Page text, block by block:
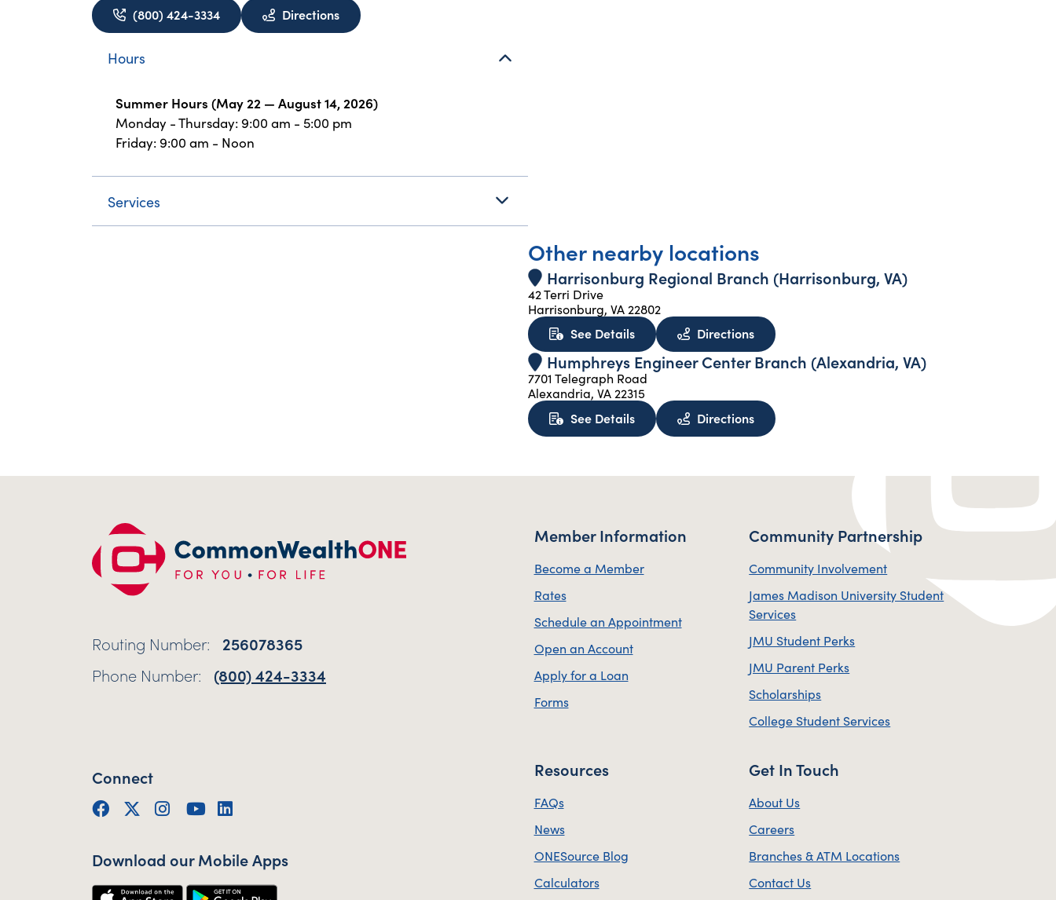
(800) 424-3334 Directionsto James Madison University (Harrisonburg, VA) - opens in new window
Hours
Summer Hours (May 22 — August 14, 2026)
Monday - Thursday: 9:00 am - 5:00 pm
Friday: 9:00 am - Noon
Services
Other nearby locations
Harrisonburg Regional Branch (Harrisonburg, VA)
42 Terri Drive
Harrisonburg, VA 22802
See Detailsabout Harrisonburg Regional Branch (Harrisonburg, VA)
Directionsto Harrisonburg Regional Branch (Harrisonburg,
Humphreys Engineer Center Branch (Alexandria, VA)
7701 Telegraph Road
Alexandria, VA 22315
See Detailsabout Humphreys Engineer Center Branch (Alexandria, VA)
Directionsto Humphreys Engineer Center Branch (Alexandria,
Routing Number:
256078365
Phone Number:
(800) 424-3334
Connect
Facebook
Twitter (X)
Instagram
YouTube
LinkedIn
Download our Mobile Apps
Member Information
Become a Member
Rates
Schedule an Appointment
Open an Account
Apply for a Loan
Forms
Community Partnership
Community Involvement
James Madison University Student
Services
JMU Student Perks
JMU Parent Perks
Scholarships
College Student Services
Resources
FAQs
News
ONESource Blog
Calculators
Get In Touch
About Us
Careers
Branches & ATM Locations
Contact Us